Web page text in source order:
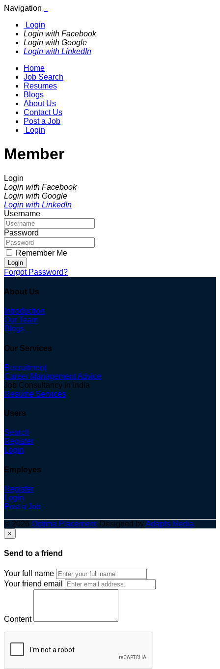
Navigation
Login
Login with Facebook
Login with Google
Login with LinkedIn
Home
Job Search
Resumes
Blogs
About Us
Contact Us
Post a Job
Login
Member
Login
Login with Facebook
Login with Google
Login with LinkedIn
Username
Password
Remember Me
Login
Forgot Password?
About Us
Introduction
Our Team
Blogs
Our Services
Recruitment
Career Management Advice
Job Consultancy in India
Resume Services
Users
Search
Register
Login
Employes
Register
Login
Post a Job
© 2026 Optima Placement. Designed byAdapts Media
×
Send to a friend
Your full name
Your friend email
Content